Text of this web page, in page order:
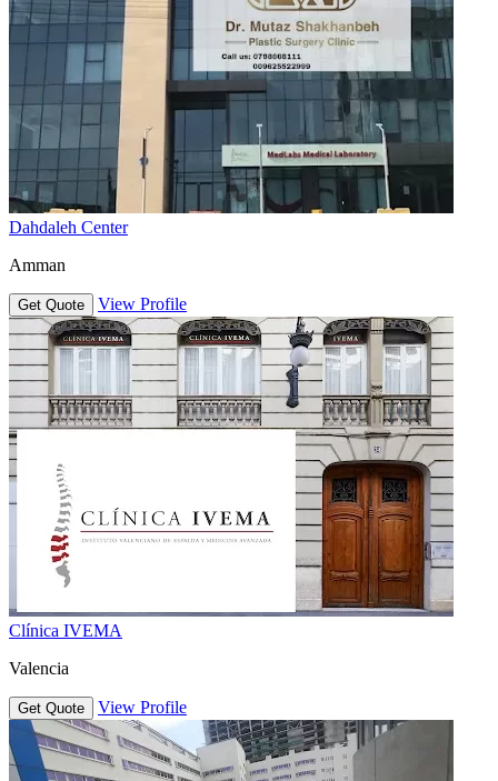
Dahdaleh Center
Amman
Get Quote View Profile
Clínica IVEMA
Valencia
Get Quote View Profile